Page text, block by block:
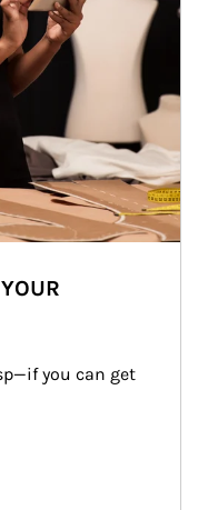
you can get